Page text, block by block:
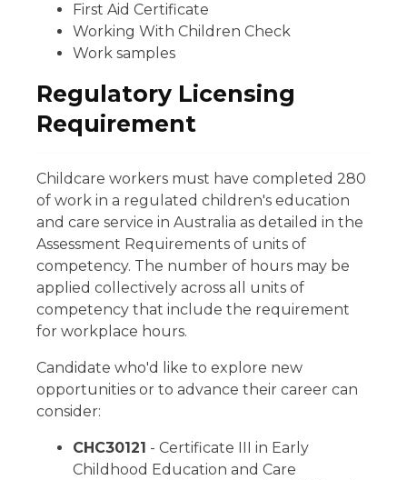
First Aid Certificate
Working With Children Check
Work samples
Regulatory Licensing
Requirement
Childcare workers must have completed 280
of work in a regulated children's education
and care service in Australia as detailed in the
Assessment Requirements of units of
competency. The number of hours may be
applied collectively across all units of
competency that include the requirement
for workplace hours.
Candidate who'd like to explore new
opportunities or to advance their career can
consider:
CHC30121 - Certificate III in Early
Childhood Education and Care